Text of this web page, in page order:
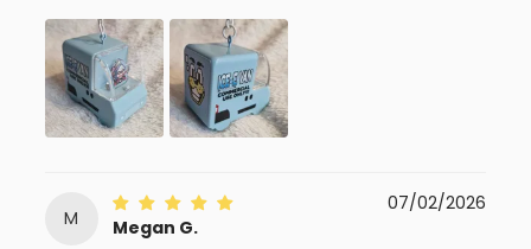
M
07/02/2026
Megan G.